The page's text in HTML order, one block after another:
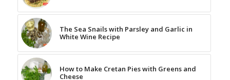
The Sea Snails with Parsley and Garlic in
White Wine Recipe
How to Make Cretan Pies with Greens and
Cheese